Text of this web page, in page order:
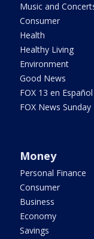
Music and
Consumer
Health
Healthy Living
Environment
Good News
FOX 13 en Español
FOX News Sunday
Money
Personal Finance
Consumer
Business
Economy
Savings